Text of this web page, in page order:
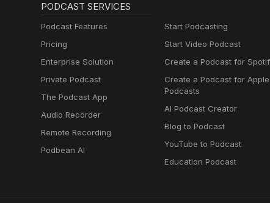
PODCAST SERVICES
Podcast Features
Pricing
Enterprise Solution
Private Podcast
The Podcast App
Audio Recorder
Remote Recording
Podbean AI
Start Podcasting
Start Video Podcast
Create a Podcast for
Create a Podcast for Apple
Podcasts
AI Podcast Creator
Blog to Podcast
YouTube to Podcast
Education Podcast